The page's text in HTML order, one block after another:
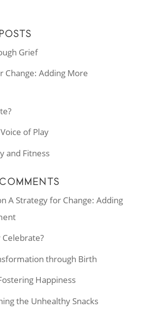
Grief
Change: Adding More
of Play
and Fitness
A Strategy for Change: Adding
Celebrate?
through Birth
Happiness
the Unhealthy Snacks